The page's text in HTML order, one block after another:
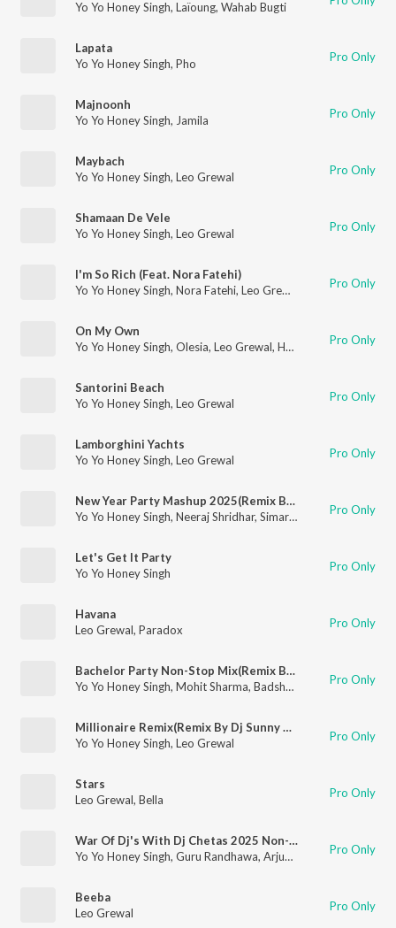
Yo Yo Honey Singh, Laïoung, Wahab Bugti
Lapata
Yo Yo Honey Singh, Pho Pro Only
Majnoonh
Yo Yo Honey Singh, Jamila Pro Only
Maybach
Yo Yo Honey Singh, Leo Grewal Pro Only
Shamaan De Vele
Yo Yo Honey Singh, Leo Grewal Pro Only
I'm So Rich (Feat. Nora Fatehi)
Yo Yo Honey Singh, Nora Fatehi, Leo Grewal Pro Only
On My Own
Yo Yo Honey Singh, Olesia, Leo Grewal, Hommie Dilliwala Pro Only
Santorini Beach
Yo Yo Honey Singh, Leo Grewal Pro Only
Lamborghini Yachts
Yo Yo Honey Singh, Leo Grewal Pro Only
New Year Party Mashup 2025(Remix By Dj Kunal Mahato,Dj Star)
Yo Yo Honey Singh, Neeraj Shridhar, Simar Kaur Shreya
Pro Only
Let's Get It Party
Yo Yo Honey Singh
Pro Only
Havana
Leo Grewal, Paradox Pro Only
Bachelor Party Non-Stop Mix(Remix By Dj Sunny Singh Uk)
Yo Yo Honey Singh, Mohit Sharma, Badshah Aastha,Arijit
Pro Only
Millionaire Remix(Remix By Dj Sunny Singh Uk,Paranox)
Yo Yo Honey Singh, Leo Grewal Pro Only
Stars
Leo Grewal, Bella Pro Only
War Of Dj's With Dj Chetas 2025 Non-Stop Set 4(Remix By Dj Chetas)
Yo Yo Honey Singh, Guru Randhawa, Arjun , Simar Kaur ,Ishers
Pro Only
Beeba
Leo Grewal
Pro Only